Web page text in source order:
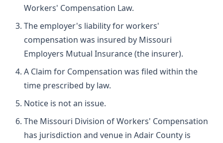
Workers' Compensation Law.
The employer's liability for workers'
compensation was insured by Missouri
Employers Mutual Insurance (the insurer).
A Claim for Compensation was filed within the
time prescribed by law.
Notice is not an issue.
The Missouri Division of Workers' Compensation
has jurisdiction and venue in Adair County is